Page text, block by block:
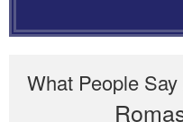
What People